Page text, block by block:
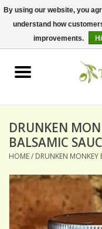
BALSAMICS &
GIFT SETS
PANTRY ITEMS
DRY GOODS
DRUNKEN
BALSAMIC
HOME/ DRUNKEN
By using our website, you
understand how
improvements.